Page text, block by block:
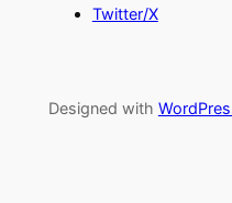
Twitter/X
Designed with